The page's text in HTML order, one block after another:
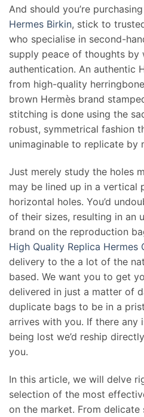
And should you’re
Hermes Birkin, stick to
who specialise in second-
supply peace of thoughts by
authentication. An authentic
from high-quality
brown Hermès brand
stitching is done using the
robust, symmetrical fashion
unimaginable to replicate by
Just merely study the holes
may be lined up in a vertical
horizontal holes. You’d
of their sizes, resulting in an
brand on the reproduction
High Quality Replica Hermes
delivery to the a lot of the
based. We want you to get
delivered in just a matter of
duplicate bags to be in a
arrives with you. If there any
being lost we’d reship
you.
In this article, we will delve
selection of the most
on the market. From delicate